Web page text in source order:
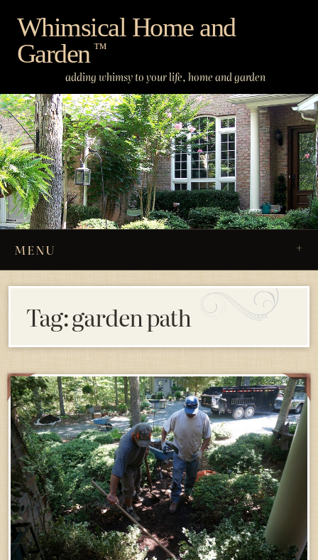
content
Whimsical Home and
Garden ™
adding whimsy to your life, home and garden
MENU
Tag:garden path